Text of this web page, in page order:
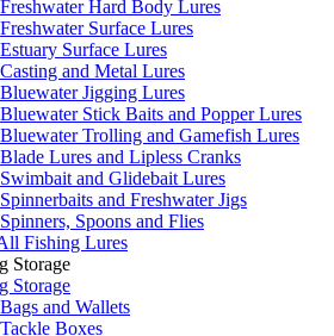
Freshwater Hard Body Lures
Freshwater Surface Lures
Estuary Surface Lures
Casting and Metal Lures
Bluewater Jigging Lures
Bluewater Stick Baits and Popper Lures
Bluewater Trolling and Gamefish Lures
Blade Lures and Lipless Cranks
Swimbait and Glidebait Lures
Spinnerbaits and Freshwater Jigs
Spinners, Spoons and Flies
Fishing Lures
Storage
Storage
Bags and Wallets
Tackle Boxes